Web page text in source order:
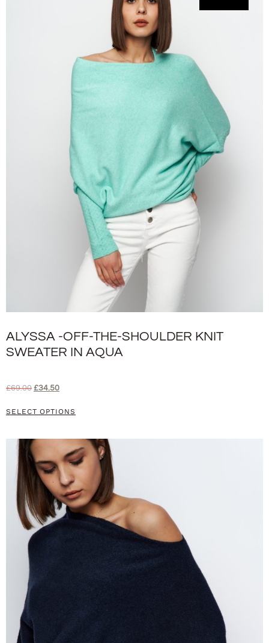
ALYSSA -OFF-THE-SHOULDER KNIT
SWEATER IN AQUA
£69.00 £34.50
SELECT OPTIONS